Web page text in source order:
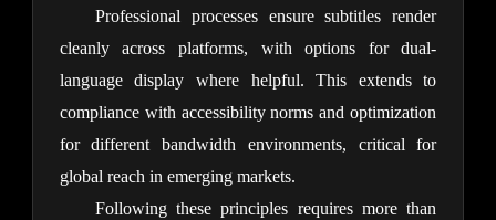
Professional processes ensure subtitles render
cleanly across platforms, with options for dual-
language display where helpful. This extends to
compliance with accessibility norms and optimization
for different bandwidth environments, critical for
global reach in emerging markets.
Following these principles requires more than